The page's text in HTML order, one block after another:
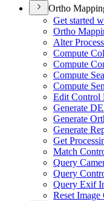
Ortho
Get started
Ortho
Alter
Compute
Compute
Compute
Compute
Edit Control
Generate
Generate
Generate
Get
Match
Query
Query
Query Exif
Reset